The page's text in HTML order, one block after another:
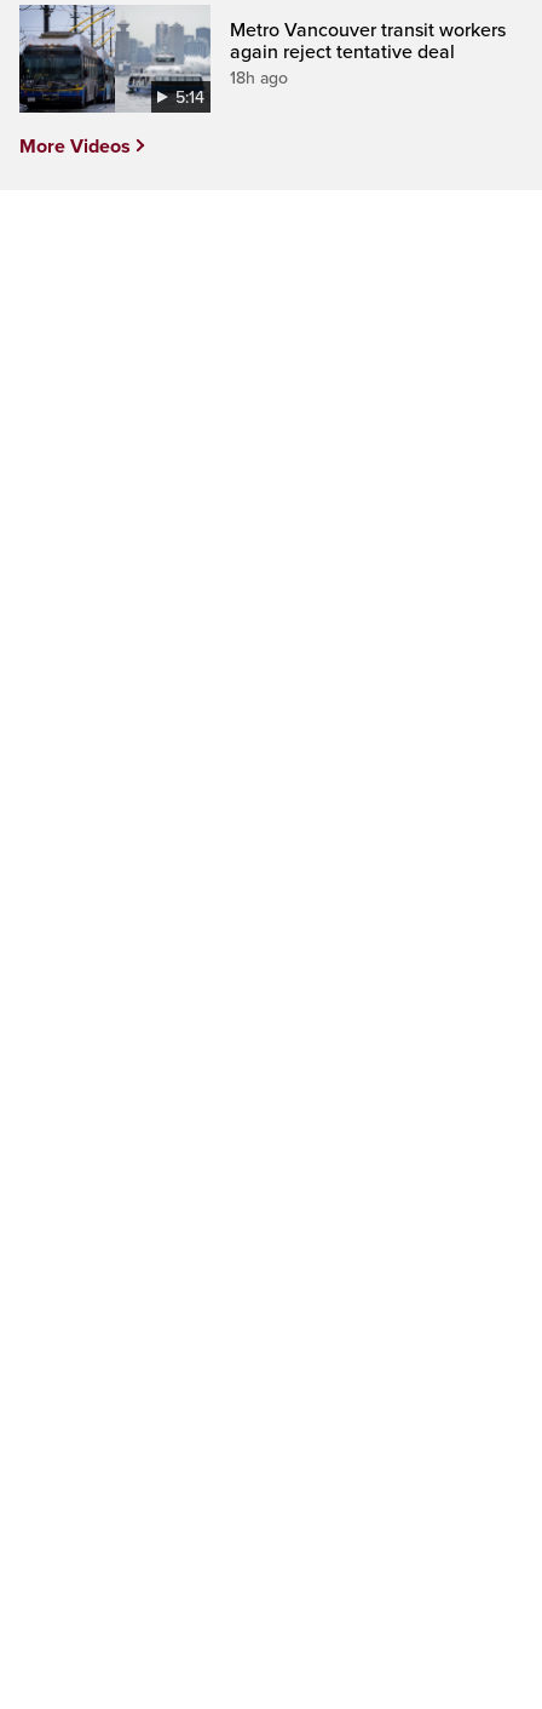
5:14
Metro Vancouver transit workers
again reject tentative deal
18h ago
More Videos